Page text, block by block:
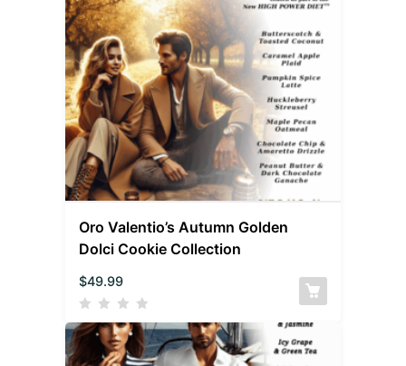
Oro Valentio’s Autumn Golden
Dolci Cookie Collection
$49.99